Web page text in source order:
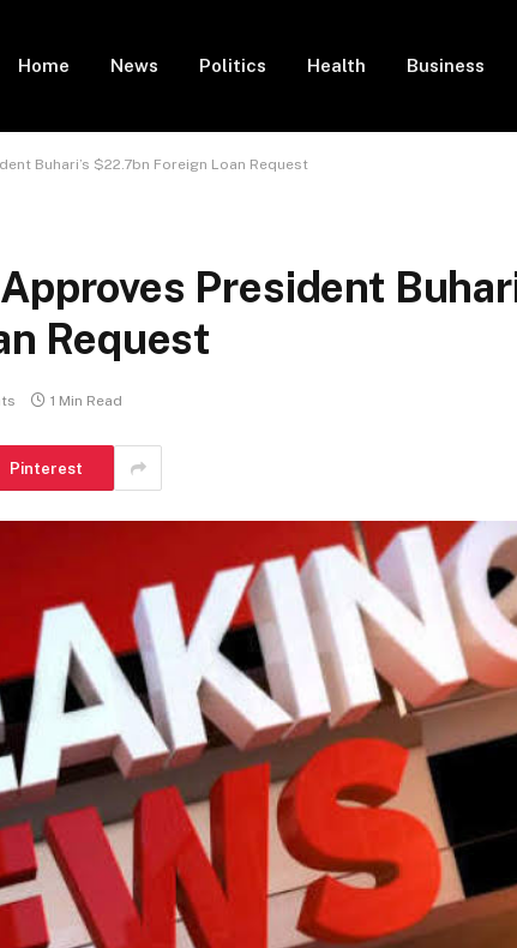
Home News Politics Health Business
Buhari’s $22.7bn Foreign Loan Request
President
Request
1 Min Read
Pinterest